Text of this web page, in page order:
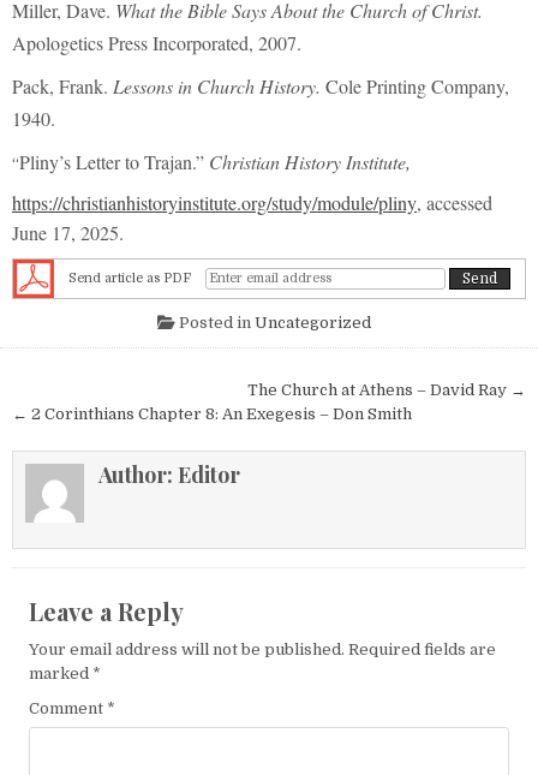
Miller, Dave. What the Bible Says About the Church of Christ.
Apologetics Press Incorporated, 2007.
Pack, Frank. Lessons in Church History. Cole Printing Company,
1940.
“Pliny’s Letter to Trajan.” Christian History Institute,
https://christianhistoryinstitute.org/study/module/pliny, accessed
June 17, 2025.
Send article as PDF
Posted in Uncategorized
The Church at Athens – David Ray →
← 2 Corinthians Chapter 8: An Exegesis – Don Smith
Author: Editor
Leave a Reply
Your email address will not be published. Required fields are
marked *
Comment *